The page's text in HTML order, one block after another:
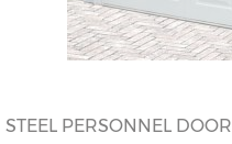
STEEL PERSONNEL DOOR